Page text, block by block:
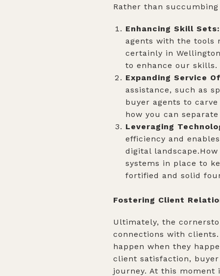
Rather than
Enhancing Skill Sets:
agents with the tools
certainly in
to enhance our skills.
Expanding Service
assistance, such as
buyer agents to
how you can
Leveraging
efficiency and
digital
systems in place to
fortified and solid
Fostering Client
Ultimately, the
connections with
happen when they
client satisfaction,
journey. At this moment